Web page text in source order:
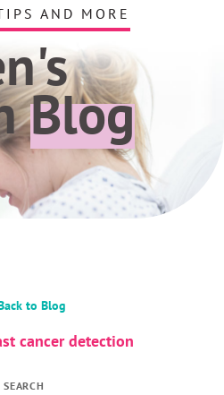
AND MORE
Blog
to Blog
cancer detection
SEARCH